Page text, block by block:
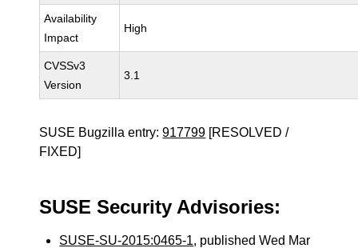
Availability
Impact
High
CVSSv3
Version
3.1
SUSE Bugzilla entry:917799 [RESOLVED /
FIXED]
SUSE Security Advisories:
SUSE-SU-2015:0465-1, published Wed Mar